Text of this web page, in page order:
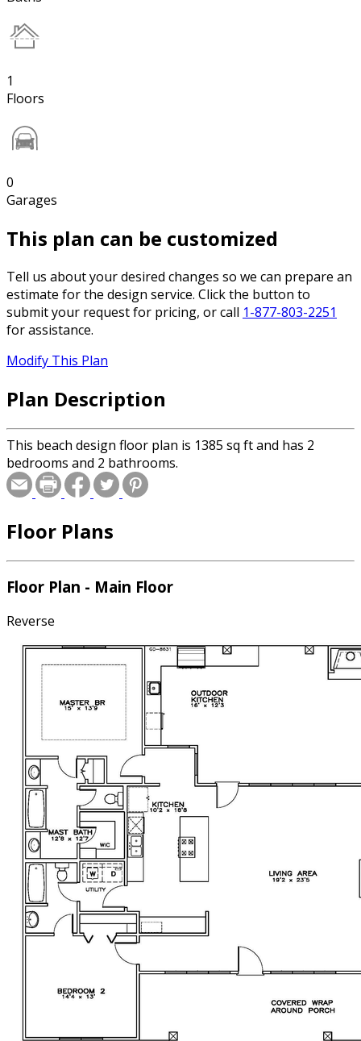
1
Floors
0
Garages
This plan can be customized
Tell us about your desired changes so we can prepare an
estimate for the design service. Click the button to
submit your request for pricing, or call 1-877-803-2251
for assistance.
Modify This Plan
Plan Description
This beach design floor plan is 1385 sq ft and has 2
bedrooms and 2 bathrooms.
Floor Plans
Floor Plan - Main Floor
Reverse